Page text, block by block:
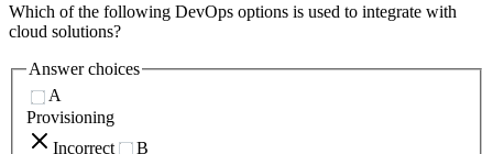
Which of the following DevOps options is used to integrate with
cloud solutions?
Answer choices
A
Provisioning
Incorrect
B